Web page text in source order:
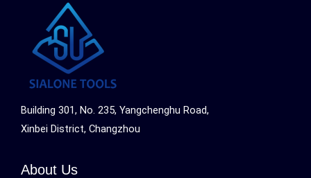
Building 301, No. 235, Yangchenghu Road,
Xinbei District, Changzhou
About Us